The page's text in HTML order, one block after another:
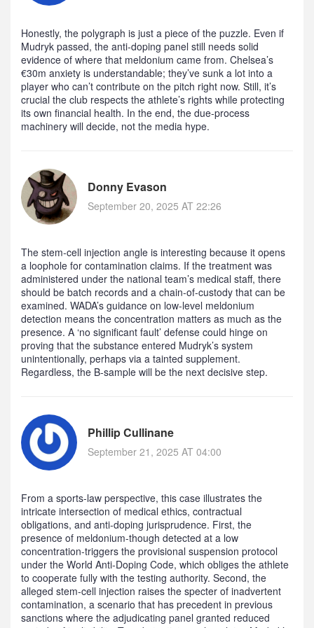
Honestly, the polygraph is just a piece of the puzzle. Even if
Mudryk passed, the anti‑doping panel still needs solid
evidence of where that meldonium came from. Chelsea’s
€30m anxiety is understandable; they’ve sunk a lot into a
player who can’t contribute on the pitch right now. Still, it’s
crucial the club respects the athlete’s rights while protecting
its own financial health. In the end, the due‑process
machinery will decide, not the media hype.
Donny Evason
September 20, 2025 AT 22:26
The stem‑cell injection angle is interesting because it opens
a loophole for contamination claims. If the treatment was
administered under the national team’s medical staff, there
should be batch records and a chain‑of‑custody that can be
examined. WADA’s guidance on low‑level meldonium
detection means the concentration matters as much as the
presence. A ‘no significant fault’ defense could hinge on
proving that the substance entered Mudryk’s system
unintentionally, perhaps via a tainted supplement.
Regardless, the B‑sample will be the next decisive step.
Phillip Cullinane
September 21, 2025 AT 04:00
From a sports‑law perspective, this case illustrates the
intricate intersection of medical ethics, contractual
obligations, and anti‑doping jurisprudence. First, the
presence of meldonium-though detected at a low
concentration-triggers the provisional suspension protocol
under the World Anti‑Doping Code, which obliges the athlete
to cooperate fully with the testing authority. Second, the
alleged stem‑cell injection raises the specter of inadvertent
contamination, a scenario that has precedent in previous
sanctions where the adjudicating panel granted reduced